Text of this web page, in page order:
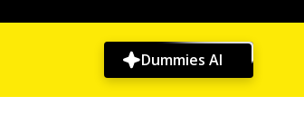
Dummies AI